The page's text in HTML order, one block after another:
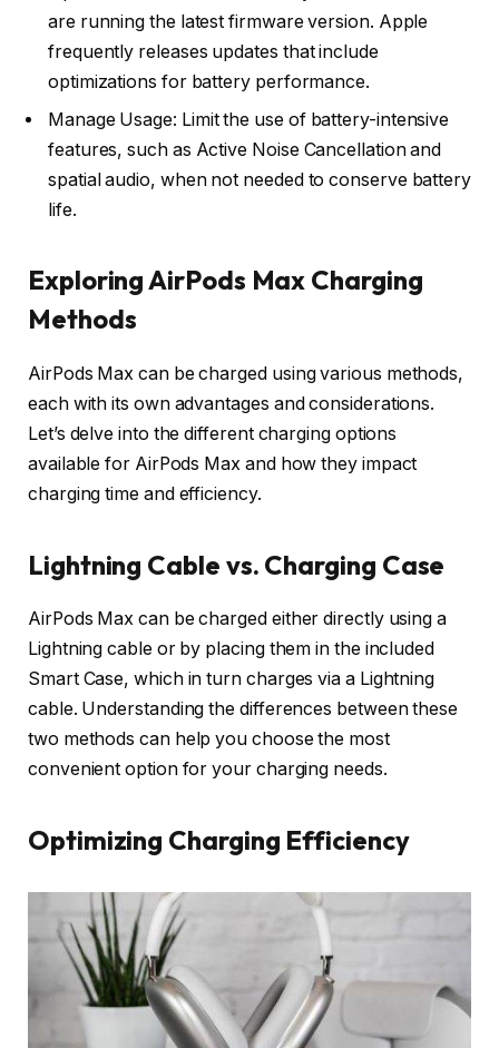
are running the latest firmware version. Apple
frequently releases updates that include
optimizations for battery performance.
Manage Usage: Limit the use of battery-intensive
features, such as Active Noise Cancellation and
spatial audio, when not needed to conserve battery
life.
Exploring AirPods Max Charging
Methods
AirPods Max can be charged using various methods,
each with its own advantages and considerations.
Let’s delve into the different charging options
available for AirPods Max and how they impact
charging time and efficiency.
Lightning Cable vs. Charging Case
AirPods Max can be charged either directly using a
Lightning cable or by placing them in the included
Smart Case, which in turn charges via a Lightning
cable. Understanding the differences between these
two methods can help you choose the most
convenient option for your charging needs.
Optimizing Charging Efficiency